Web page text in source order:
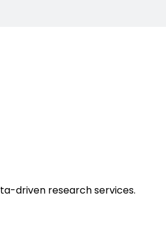
driven research services.